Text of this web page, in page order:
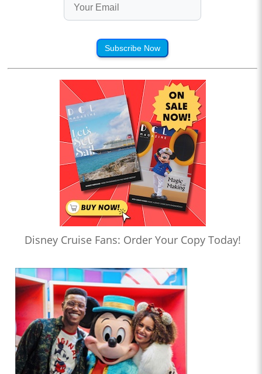
Subscribe Now
Disney Cruise Fans: Order Your Copy Today!